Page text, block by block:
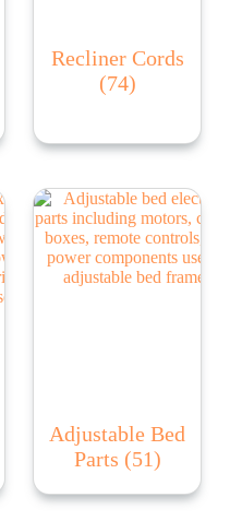
Recliner Cords
(74)
Adjustable Bed
Parts (51)